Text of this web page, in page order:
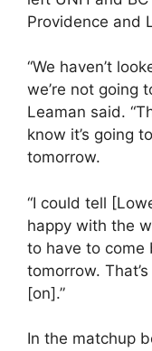
Providence and
“We haven’t
we’re not going
Leaman said.
know it’s going
tomorrow.
“I could tell
happy with the
to have to
tomorrow.
[on].”
In the matchup